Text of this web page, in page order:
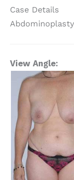
Case Details
View Angle: